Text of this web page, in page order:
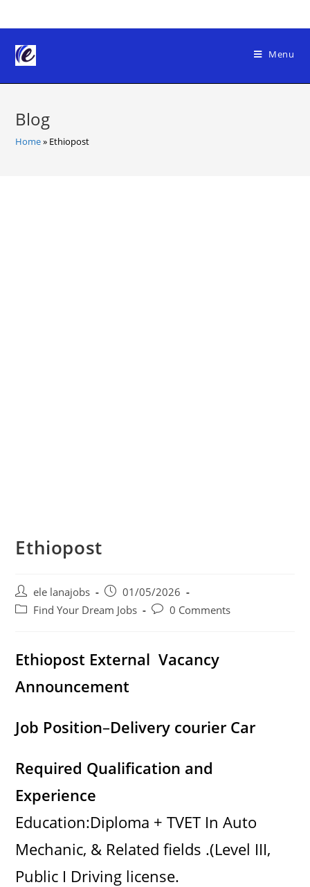
to
content
Menu
Blog
Home» Ethiopost
Ethiopost
Post
author:
ele lanajobs
Post
published:
01/05/2026
PostFind Your Dream Jobs
Post0 Comments
Ethiopost External Vacancy
Announcement
Job Position–Delivery courier Car
Required Qualification and
Experience
Education:Diploma + TVET In Auto
Mechanic, & Related fields .(Level III,
Public I Driving license.